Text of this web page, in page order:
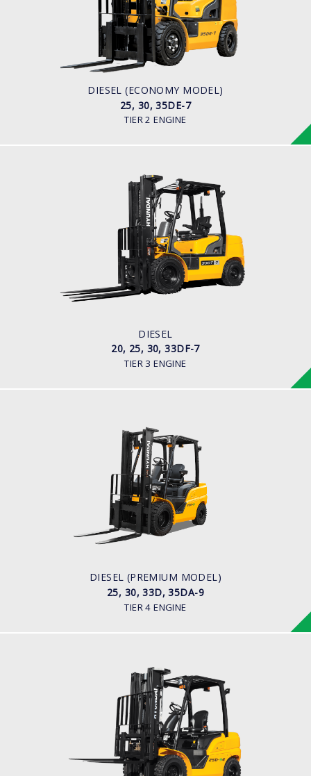
DIESEL (ECONOMY MODEL)
25, 30, 35DE-7
TIER 2 ENGINE
LOAD CAPACITY
2,500kg to 3,500kg
ENGINE POWER
42HP/2250rpm
S4S Diesel Engine
DIESEL
20, 25, 30, 33DF-7
TIER 3 ENGINE
DIESEL
20, 25, 30, 33DF-7
LOAD CAPACITY
2,000kg to 3,300kg
ENGINE POWER
80HP/2500rpm
HMC D4BB Engine
DIESEL (PREMIUM MODEL)
25, 30, 33D, 35DA-9
TIER 4 ENGINE
DIESEL (PREMIUM MODEL)
25, 30, 33D, 35DA-9
LOAD CAPACITY
2,500kg to 3,500kg
ENGINE POWER
67 hp/2,300 rpm
KUBOTA/V3307
DIESEL (PREMIUM MODEL)
25, 30, 33D-9E
LOAD CAPACITY
2,500kg to 3,300kg
ENGINE POWER